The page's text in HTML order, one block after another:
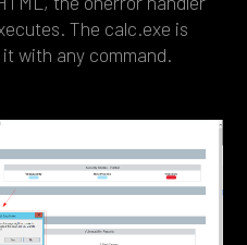
The calc.exe is
with any command.